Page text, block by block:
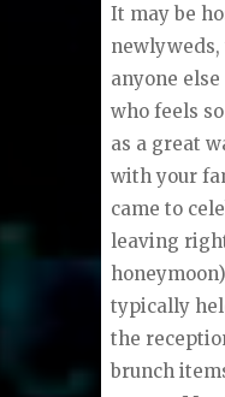
It may be
anyone
who feels
as a great
with your
came to
leaving
typically
the
brunch